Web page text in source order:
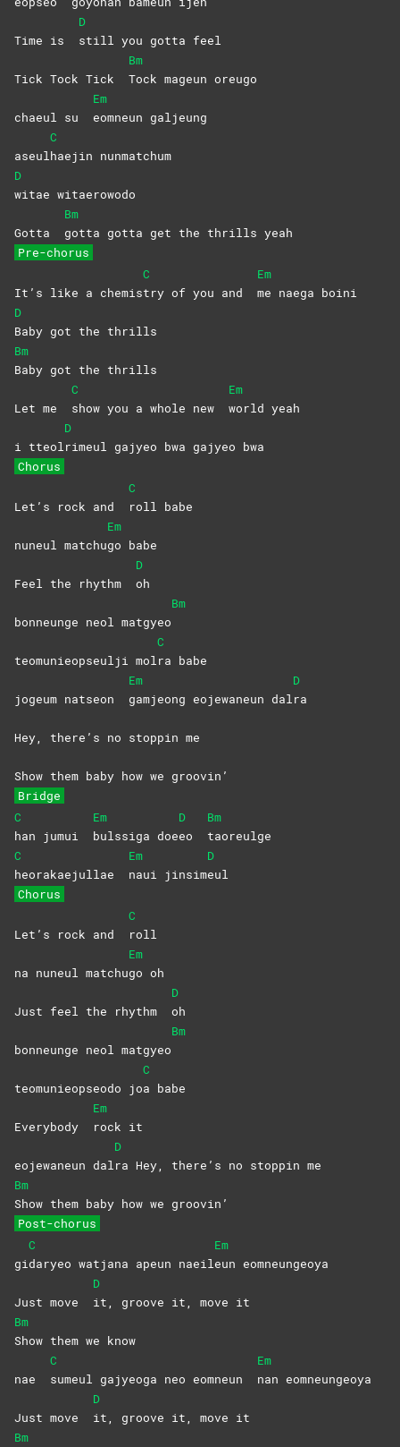
Time is
D
still you gotta feel
Tick Tock Tick
Bm
Tock mageun oreugo
chaeul su
Em
eomneun galjeung
aseul
C
haejin nunmatchum
D
witae witaerowodo
Gotta
Bm
gotta gotta get the thrills yeah
Pre-chorus
It’s like a chemis
C
try of you and
Em
me naega boini
D
Baby got the thrills
Bm
Baby got the thrills
Let me
C
show you a whole new
Em
world yeah
i tteol
D
rimeul gajyeo bwa gajyeo bwa
Chorus
Let’s rock and
C
roll babe
nuneul matchu
Em
go babe
Feel the rhythm
D
oh
bonneunge neol matgyeo
Bm
teomunieopseulji mol
C
ra babe
jogeum natseon
Em
gamjeong eojewaneun dal
D
ra
Hey, there’s no stoppin me
Show them baby how we groovin’
Bridge
C
han jumui
Em
bulssiga doe
D
eo
Bm
taoreulge
C
heorakaejullae
Em
naui
jinsim
D
eul
Chorus
Let’s rock and
C
roll
na nuneul matchu
Em
go oh
Just feel the rhythm
D
oh
bonneunge neol matgyeo
Bm
teomunieopseodo jo
C
a babe
Everybody
Em
rock it
eojewaneun dal
D
ra Hey, there’s no stoppin me
Bm
Show them baby how we groovin’
Post-chorus
gi
C
daryeo watjana apeun naeil
Em
eun eomneungeoya
Just move
D
it, groove it, move it
Bm
Show them we know
nae
C
sumeul gajyeoga neo eomneun
Em
nan eomneungeoya
Just move
D
it, groove it, move it
Bm